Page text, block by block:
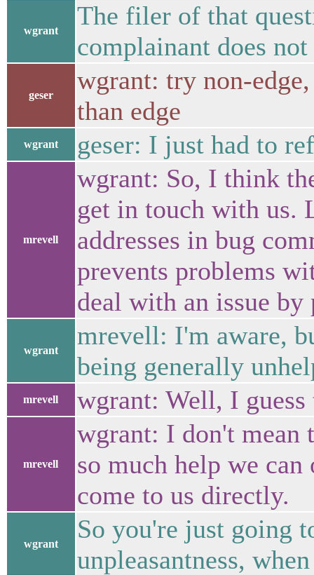
wgrant
The filer of that
complainant does
geser
wgrant: try non-
than edge
wgrant geser: I just had to
mrevell
wgrant: So, I think
get in touch with us.
addresses in bug
prevents problems
deal with an issue by
wgrant
mrevell: I'm aware,
being generally
mrevell wgrant: Well, I
mrevell
wgrant: I don't mean
so much help we
come to us directly.
wgrant
So you're just going
unpleasantness,